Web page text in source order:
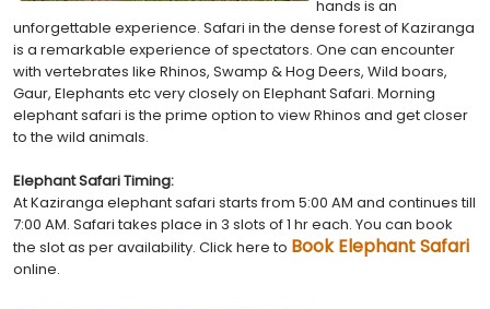
hands is an
unforgettable experience. Safari in the dense forest of Kaziranga
is a remarkable experience of spectators. One can encounter
with vertebrates like Rhinos, Swamp & Hog Deers, Wild boars,
Gaur, Elephants etc very closely on Elephant Safari. Morning
elephant safari is the prime option to view Rhinos and get closer
to the wild animals.
Elephant Safari Timing:
At Kaziranga elephant safari starts from 5:00 AM and continues till
7:00 AM. Safari takes place in 3 slots of 1 hr each. You can book
the slot as per availability. Click here to Book Elephant Safari
online.